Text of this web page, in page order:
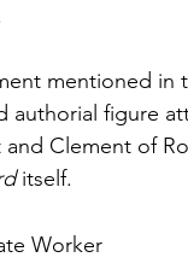
mentioned in
authorial figure
and Clement of
itself.
Worker